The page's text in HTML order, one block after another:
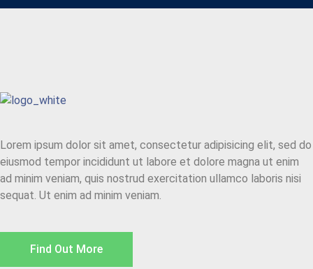
Lorem ipsum dolor sit amet, consectetur adipisicing elit, sed do
eiusmod tempor incididunt ut labore et dolore magna ut enim
ad minim veniam, quis nostrud exercitation ullamco laboris nisi
sequat. Ut enim ad minim veniam.
Find Out More